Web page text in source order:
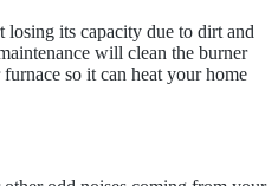
its capacity due to dirt and
will clean the burner
so it can heat your home